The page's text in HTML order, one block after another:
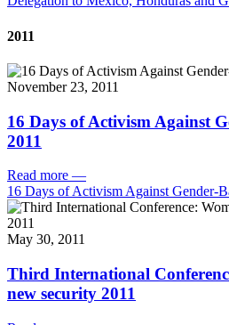
2011
November 23, 2011
16 Days of Activism Against
2011
Read more —
16 Days of Activism Against Gender-
May 30, 2011
Third International
new security 2011